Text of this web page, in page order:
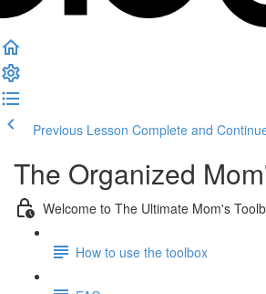
Previous Lesson Complete and
The Organized
Welcome to The Ultimate Mom's
How to use the toolbox